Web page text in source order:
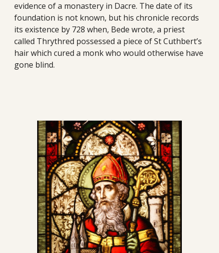
evidence of a monastery in Dacre. The date of its
foundation is not known, but his chronicle records
its existence by 728 when, Bede wrote, a priest
called Thrythred possessed a piece of St Cuthbert’s
hair which cured a monk who would otherwise have
gone blind.